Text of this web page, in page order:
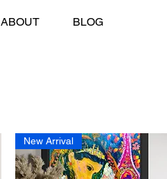
ABOUT BLOG
New Arrival